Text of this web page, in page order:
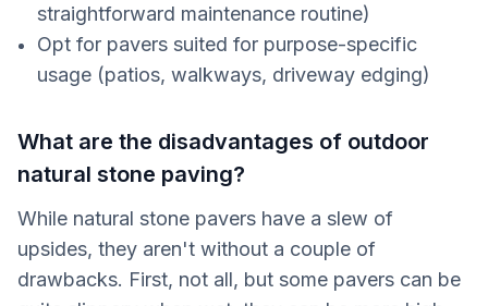
straightforward maintenance routine)
Opt for pavers suited for purpose-specific
usage (patios, walkways, driveway edging)
What are the disadvantages of outdoor
natural stone paving?
While natural stone pavers have a slew of
upsides, they aren't without a couple of
drawbacks. First, not all, but some pavers can be